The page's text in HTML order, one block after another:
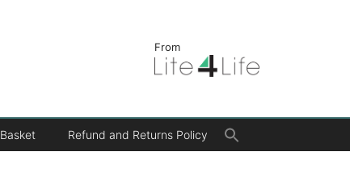
From
Basket Refund and Returns Policy
Search Button